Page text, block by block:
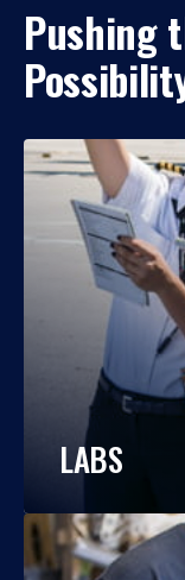
Pushing
LABS